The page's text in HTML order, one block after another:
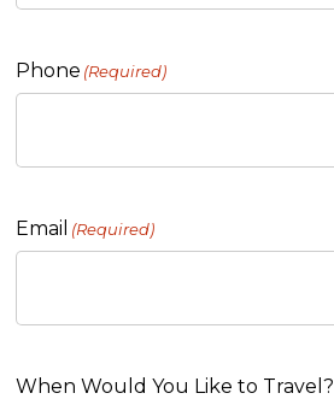
Phone (Required)
Email (Required)
When Would You Like to Travel?